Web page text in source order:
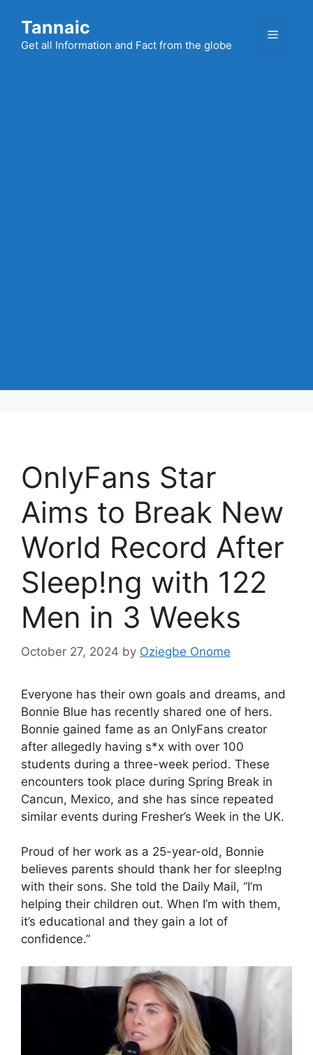
content
Tannaic
Get all Information and Fact from the globe
Menu
OnlyFans Star
Aims to Break New
World Record After
Sleep!ng with 122
Men in 3 Weeks
October 27, 2024 by Oziegbe Onome
Everyone has their own goals and dreams, and
Bonnie Blue has recently shared one of hers.
Bonnie gained fame as an OnlyFans creator
after allegedly having s*x with over 100
students during a three-week period. These
encounters took place during Spring Break in
Cancun, Mexico, and she has since repeated
similar events during Fresher’s Week in the UK.
Proud of her work as a 25-year-old, Bonnie
believes parents should thank her for sleep!ng
with their sons. She told the Daily Mail, “I’m
helping their children out. When I’m with them,
it’s educational and they gain a lot of
confidence.”